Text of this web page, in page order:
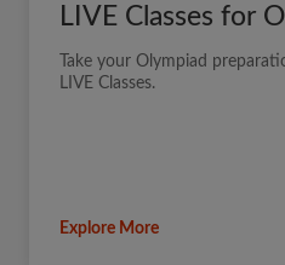
LIVE Classes for
Take your Olympiad
LIVE Classes.
Explore More